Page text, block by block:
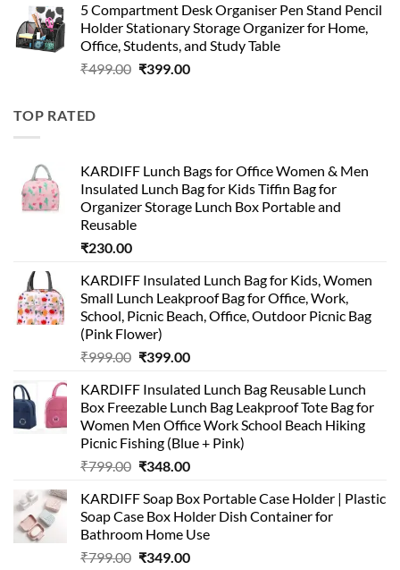
was:
₹499.00.
is:
₹150.00.
5 Compartment Desk Organiser Pen Stand Pencil
Holder Stationary Storage Organizer for Home,
Office, Students, and Study Table
₹499.00 Original
₹399.00Current
TOP RATED
KARDIFF Lunch Bags for Office Women & Men
Insulated Lunch Bag for Kids Tiffin Bag for
Organizer Storage Lunch Box Portable and
Reusable
₹230.00
KARDIFF Insulated Lunch Bag for Kids, Women
Small Lunch Leakproof Bag for Office, Work,
School, Picnic Beach, Office, Outdoor Picnic Bag
(Pink Flower)
₹999.00 Original
was:
₹999.00.
₹399.00Current
is:
₹399.00.
KARDIFF Insulated Lunch Bag Reusable Lunch
Box Freezable Lunch Bag Leakproof Tote Bag for
Women Men Office Work School Beach Hiking
Picnic Fishing (Blue + Pink)
₹799.00 Original
was:
₹799.00.
₹348.00Current
is:
₹348.00.
KARDIFF Soap Box Portable Case Holder | Plastic
Soap Case Box Holder Dish Container for
Bathroom Home Use
₹799.00 Original
₹349.00Current